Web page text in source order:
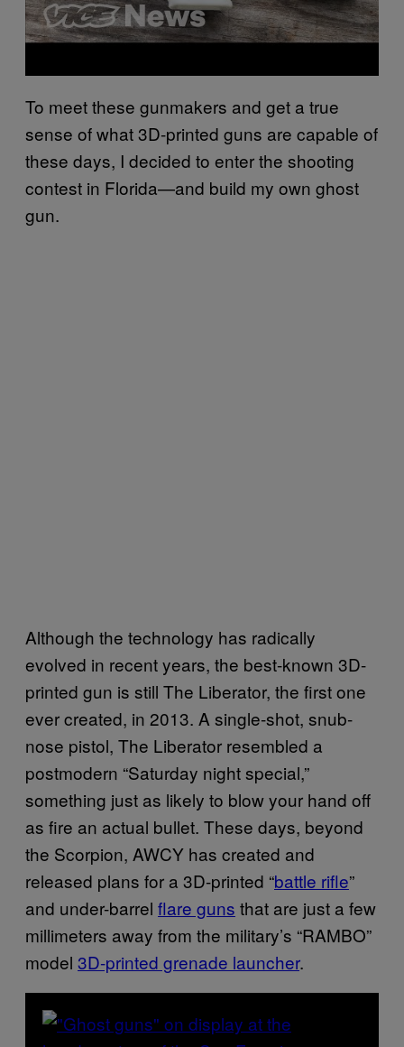
To meet these gunmakers and get a true
sense of what 3D-printed guns are capable of
these days, I decided to enter the shooting
contest in Florida—and build my own ghost
gun.
Although the technology has radically
evolved in recent years, the best-known 3D-
printed gun is still The Liberator, the first one
ever created, in 2013. A single-shot, snub-
nose pistol, The Liberator resembled a
postmodern “Saturday night special,”
something just as likely to blow your hand off
as fire an actual bullet. These days, beyond
the Scorpion, AWCY has created and
released plans for a 3D-printed “battle rifle”
and under-barrel flare guns that are just a few
millimeters away from the military’s “RAMBO”
model 3D-printed grenade launcher.